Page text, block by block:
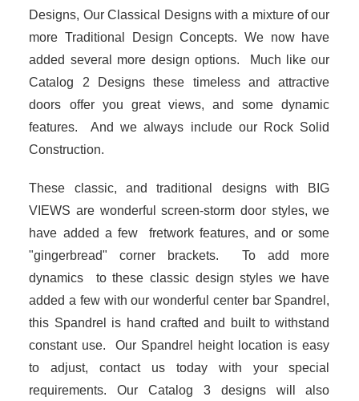
Designs, Our Classical Designs with a mixture of our
more Traditional Design Concepts. We now have
added several more design options. Much like our
Catalog 2 Designs these timeless and attractive
doors offer you great views, and some dynamic
features. And we always include our Rock Solid
Construction.
These classic, and traditional designs with BIG
VIEWS are wonderful screen-storm door styles, we
have added a few fretwork features, and or some
"gingerbread" corner brackets. To add more
dynamics to these classic design styles we have
added a few with our wonderful center bar Spandrel,
this Spandrel is hand crafted and built to withstand
constant use. Our Spandrel height location is easy
to adjust, contact us today with your special
requirements. Our Catalog 3 designs will also